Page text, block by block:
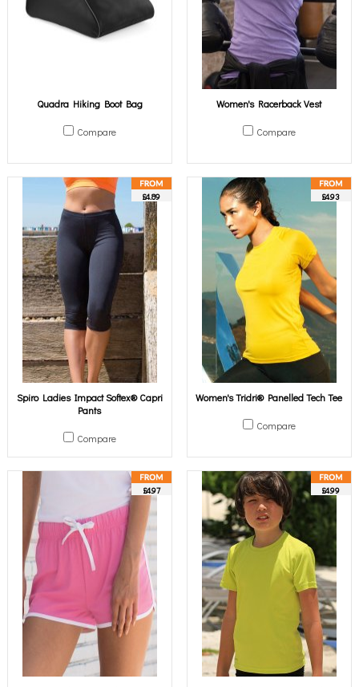
Quadra Hiking Boot Bag
Compare
Women's Racerback Vest
Compare
£4.89
Spiro Ladies Impact Softex® Capri
Pants
Compare
£4.93
Women's Tridri® Panelled Tech Tee
Compare
£4.97 £4.99